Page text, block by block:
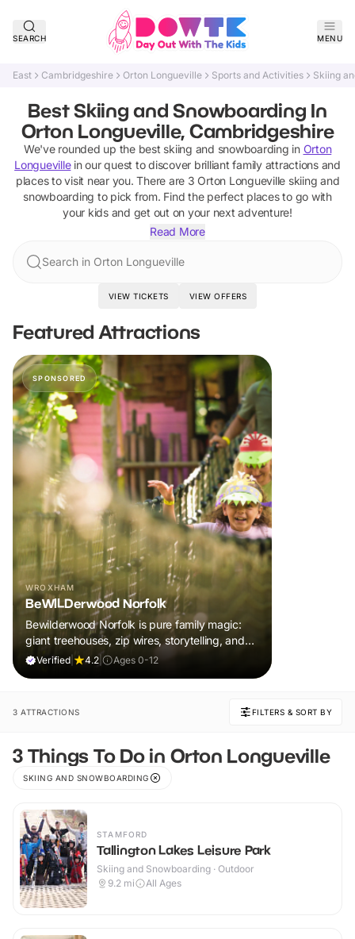
SEARCH MENU
East Cambridgeshire Orton Longueville Sports and Activities Skiing
Best Skiing and Snowboarding In
Orton Longueville, Cambridgeshire
We've rounded up the best skiing and snowboarding in Orton
Longuevillein our quest to discover brilliant family attractions and
places to visit near you. There are 3 Orton Longueville skiing and
snowboarding to pick from. Find the perfect places to go with
your kids and get out on your next adventure!
Read More
Search in Orton Longueville
VIEW TICKETS VIEW OFFERS
Featured Attractions
SPONSORED
WROXHAM
BeWILDerwood Norfolk
Bewilderwood Norfolk is pure family magic:
giant treehouses, zip wires, storytelling, and
muddy, joyful adventure that sparks
Verified 4.2 Ages 0-12
3 ATTRACTIONS FILTERS & SORT BY
3 Things To Do in Orton Longueville
SKIING AND SNOWBOARDING
STAMFORD
Tallington Lakes Leisure Park
Skiing and Snowboarding · Outdoor
9.2 mi All Ages